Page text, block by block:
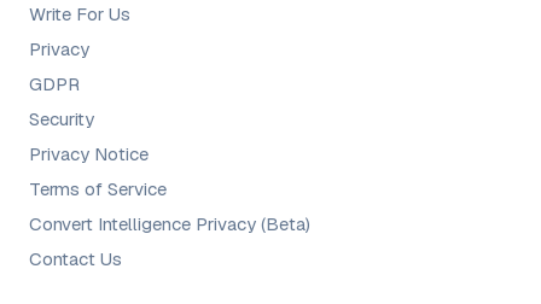
Write For Us
Privacy
GDPR
Security
Privacy Notice
Terms of Service
Convert Intelligence Privacy (Beta)
Contact Us